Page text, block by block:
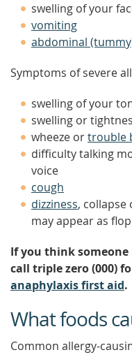
swelling of your
vomiting
abdominal
Symptoms of severe
swelling of your
swelling or
wheeze ortrouble
difficulty talking
voice
cough
dizziness,
may appear as
If you think
call triple zero (000)
anaphylaxis first aid.
What foods
Common allergy-